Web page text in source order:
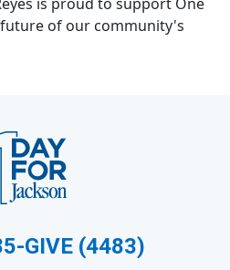
of our community's
GIVE (4483)